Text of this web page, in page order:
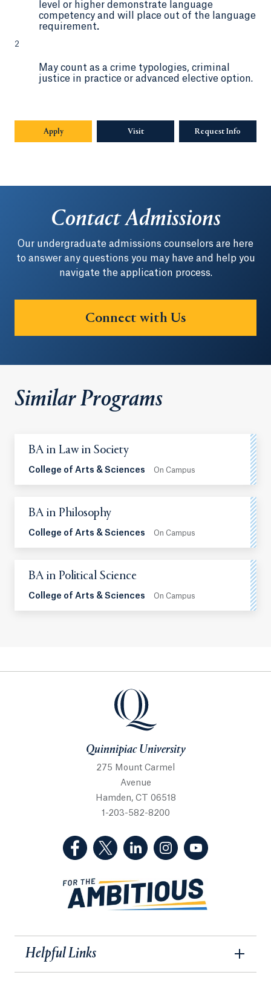
level or higher demonstrate language
competency and will place out of the language
requirement.
2
May count as a crime typologies, criminal
justice in practice or advanced elective option.
Apply Visit Request Info
Contact Admissions
Our undergraduate admissions counselors are here
to answer any questions you may have and help you
navigate the application process.
Connect with Us
Similar Programs
BA in Law in Society
College of Arts & Sciences On Campus
BA in Philosophy
College of Arts & Sciences On Campus
BA in Political Science
College of Arts & Sciences On Campus
Quinnipiac University
Quinnipiac University
275 Mount Carmel
Avenue
Hamden, CT 06518
1-203-582-8200
(Facebook, opens in a new tab)
(Twitter, opens in a new tab)
(LinkedIn, opens in a new
(Instagram, opens
Helpful Links